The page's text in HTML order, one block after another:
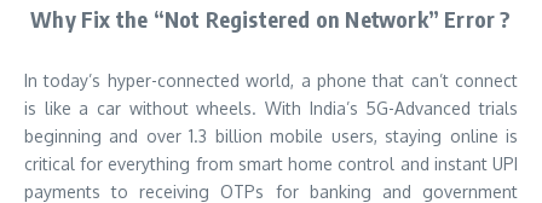
Why Fix the “Not Registered on Network” Error ?
In today’s hyper-connected world, a phone that can’t connect
is like a car without wheels. With India’s 5G-Advanced trials
beginning and over 1.3 billion mobile users, staying online is
critical for everything from smart home control and instant UPI
payments to receiving OTPs for banking and government